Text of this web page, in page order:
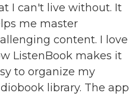
I can't live without. It
me master
content. I love
ListenBook makes it
to organize my
library. The app